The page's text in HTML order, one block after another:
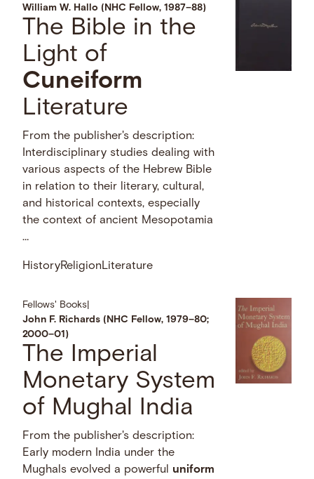
William W. Hallo (NHC Fellow, 1987–88)
The Bible in the
Light of
Cuneiform
Literature
From the publisher's description:
Interdisciplinary studies dealing with
various aspects of the Hebrew Bible
in relation to their literary, cultural,
and historical contexts, especially
the context of ancient Mesopotamia
…
HistoryReligionLiterature
Fellows' Books
John F. Richards (NHC Fellow, 1979–80;
2000–01)
The Imperial
Monetary System
of Mughal India
From the publisher's description:
Early modern India under the
Mughals evolved a powerful uniform